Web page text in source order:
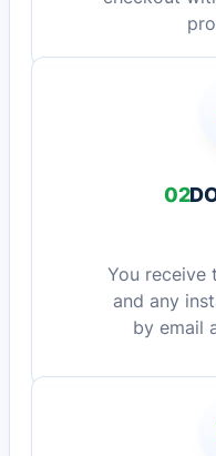
02
You receive
and any
by email